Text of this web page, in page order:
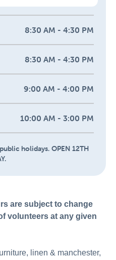
8:30 AM - 4:30 PM
8:30 AM - 4:30 PM
9:00 AM - 4:00 PM
10:00 AM - 3:00 PM
holidays. OPEN 12TH
are subject to change
volunteers at any given
linen & manchester,